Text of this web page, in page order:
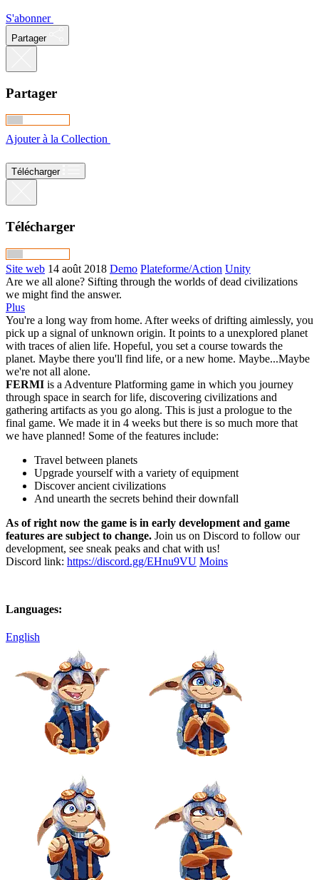
S'abonner
Partager
Partager
Ajouter à la Collection
Télécharger
Télécharger
Site web 14 août 2018 Demo Plateforme/Action Unity
Are we all alone? Sifting through the worlds of dead civilizations
we might find the answer.
Plus
You're a long way from home. After weeks of drifting aimlessly, you
pick up a signal of unknown origin. It points to a unexplored planet
with traces of alien life. Hopeful, you set a course towards the
planet. Maybe there you'll find life, or a new home. Maybe...Maybe
we're not all alone.
FERMI is a Adventure Platforming game in which you journey
through space in search for life, discovering civilizations and
gathering artifacts as you go along. This is just a prologue to the
final game. We made it in 4 weeks but there is so much more that
we have planned! Some of the features include:
Travel between planets​
Upgrade yourself with a variety of equipment​
Discover ancient civilizations​
And unearth the secrets behind their downfall​
As of right now the game is in early development and game
features are subject to change. Join us on Discord ​to follow our
development, see sneak peaks and chat with us!
Discord link: https://discord.gg/EHnu9VU Moins
Languages:
English